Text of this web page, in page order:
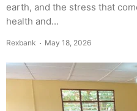
earth, and the stress that
health and...
Rexbank May 18, 2026